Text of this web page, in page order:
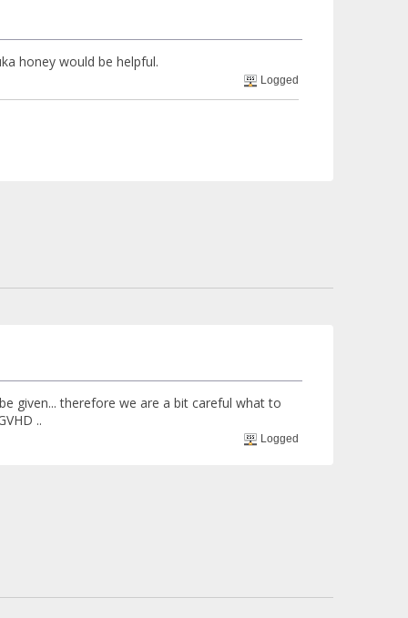
honey would be helpful.
Logged
given... therefore we are a bit careful what to
..
Logged